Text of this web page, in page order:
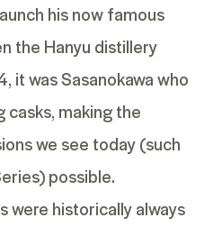
his now famous
the Hanyu distillery
it was Sasanokawa who
casks, making the
we see today (such
possible.
were historically always